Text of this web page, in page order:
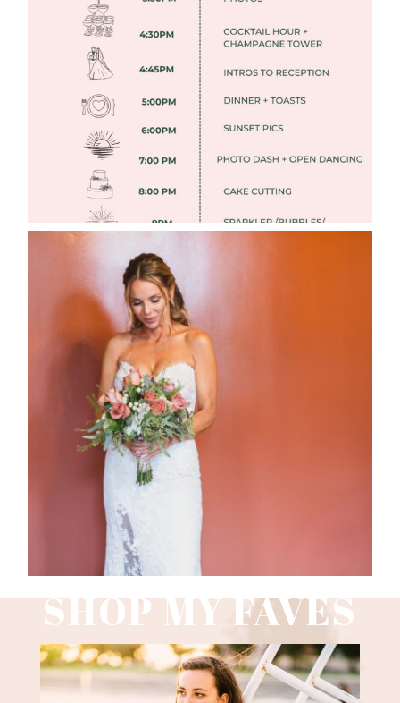
FREE DOWNLOADABLE WEDDING
TIMELINES
Read More
WEDDING PHOTOGRAPHY GUIDE
Read More
SHOP MY FAVES